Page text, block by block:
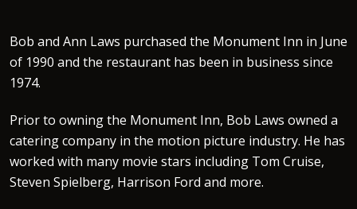
Bob and Ann Laws purchased the Monument Inn in June
of 1990 and the restaurant has been in business since
1974.
Prior to owning the Monument Inn, Bob Laws owned a
catering company in the motion picture industry. He has
worked with many movie stars including Tom Cruise,
Steven Spielberg, Harrison Ford and more.